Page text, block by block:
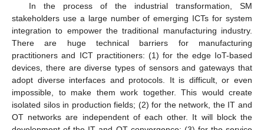
In the process of the industrial transformation, SM
stakeholders use a large number of emerging ICTs for system
integration to empower the traditional manufacturing industry.
There are huge technical barriers for manufacturing
practitioners and ICT practitioners: (1) for the edge IoT-based
devices, there are diverse types of sensors and gateways that
adopt diverse interfaces and protocols. It is difficult, or even
impossible, to make them work together. This would create
isolated silos in production fields; (2) for the network, the IT and
OT networks are independent of each other. It will block the